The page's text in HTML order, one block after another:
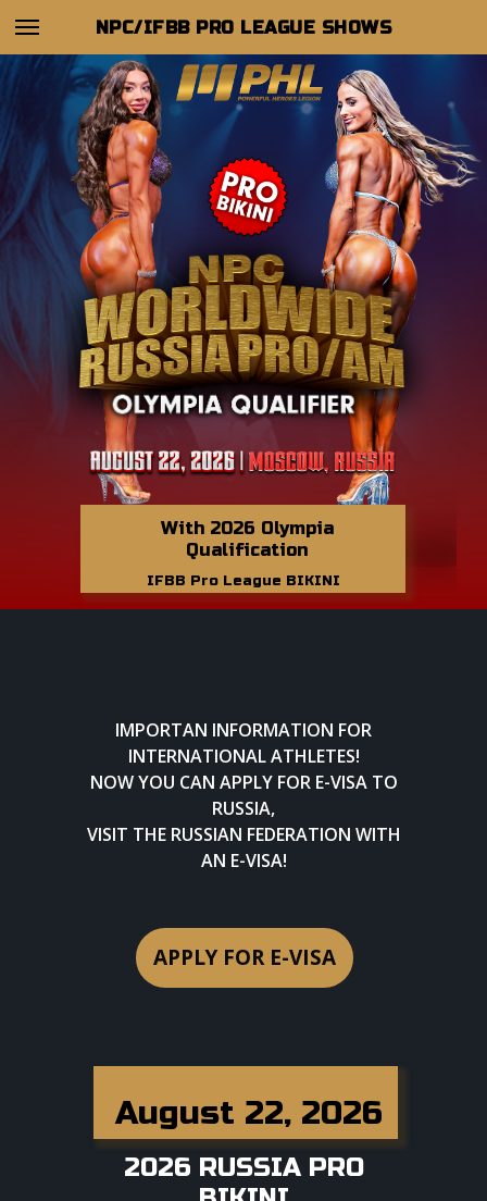
NPC/IFBB PRO LEAGUE SHOWS
IFBB Pro League BIKINI
With 2026 Olympia
Qualification
IMPORTAN INFORMATION FOR
INTERNATIONAL ATHLETES!
NOW YOU CAN APPLY FOR E-VISA TO
RUSSIA,
VISIT THE RUSSIAN FEDERATION WITH
AN E-VISA!
APPLY FOR E-VISA
August 22, 2026
2026 RUSSIA PRO